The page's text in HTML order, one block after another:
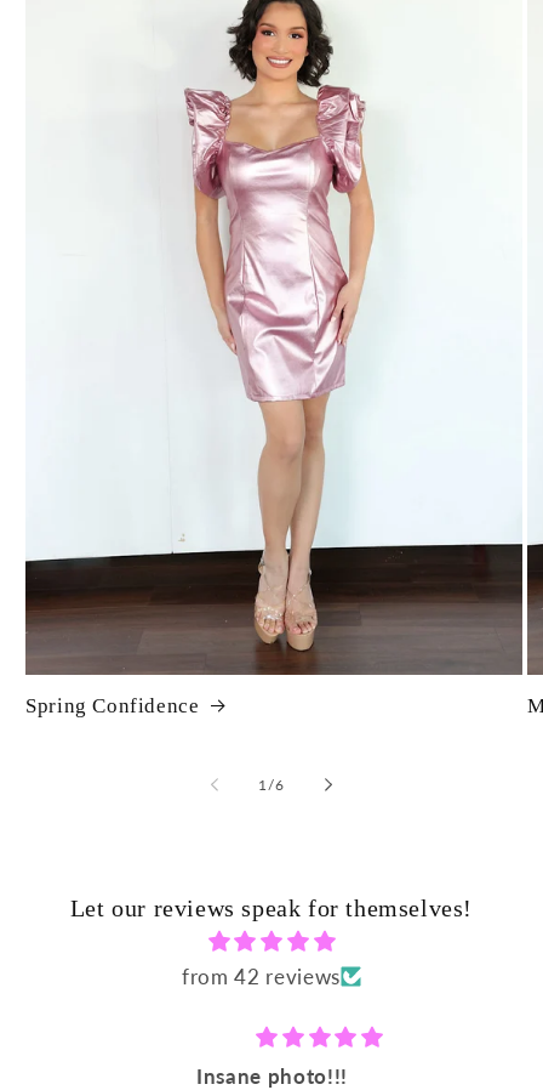
Spring Confidence
1 /of
6
Let our reviews speak for themselves!
from 42 reviews
Insane photo!!!